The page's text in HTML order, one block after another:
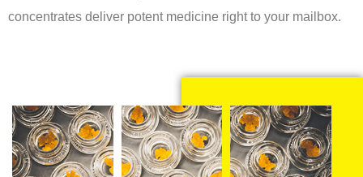
concentrates deliver potent medicine right to your mailbox.